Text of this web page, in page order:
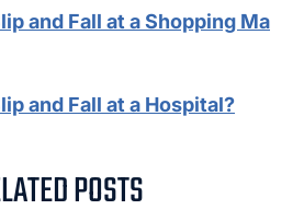
and Fall at a Shopping Ma
and Fall at a Hospital?
POSTS